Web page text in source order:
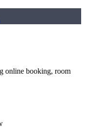
online booking, room